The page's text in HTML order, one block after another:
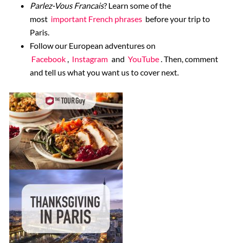
Parlez-Vous Francais? Learn some of the
most important French phrases before your trip to
Paris.
Follow our European adventures on
Facebook , Instagram and YouTube. Then, comment
and tell us what you want us to cover next.